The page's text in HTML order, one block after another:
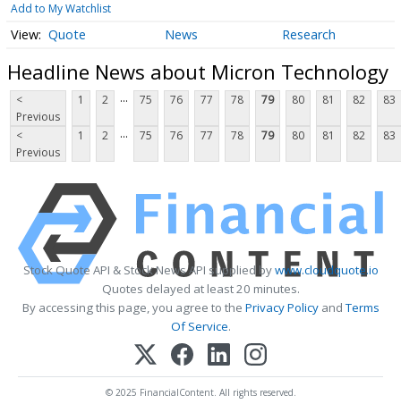
Add to My Watchlist
Quote News Research
Headline News about Micron Technology
<
Previous
1 2 ... 75 76 77 78 79 80 81 82 83
<
Previous
1 2 ... 75 76 77 78 79 80 81 82 83
Stock Quote API & Stock News API supplied bywww.cloudquote.io
Quotes delayed at least 20 minutes.
By accessing this page, you agree to the Privacy PolicyandTerms
Of Service.
© 2025 FinancialContent. All rights reserved.